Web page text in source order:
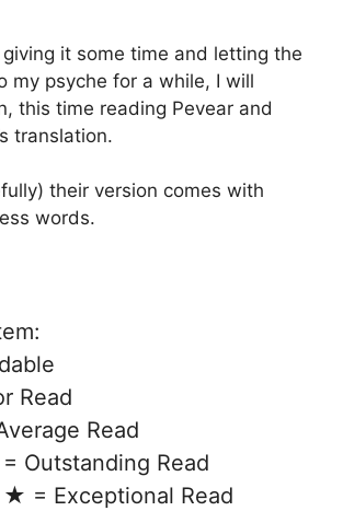
it some time and letting the
my psyche for a while, I will
this time reading Pevear and
translation.
their version comes with
words.
Read
Read
Read
Exceptional Read